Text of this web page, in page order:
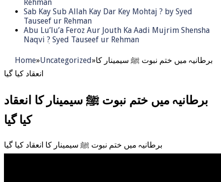
Rehman
Sab Kay Sub Allah Kay Dar Key Mohtaj ? by Syed
Tauseef ur Rehman
Abu Lu’lu’a Feroz Aur Jouth Ka Aadi Mujrim Shensha
Naqvi ٖ? Syed Tauseef ur Rehman
Home»Uncategorized»برطانیہ میں ختم نبوت ﷺ سیمینار کا
انعقاد کیا گیا
برطانیہ میں ختم نبوت ﷺ سیمینار کا انعقاد
کیا گیا
برطانیہ میں ختم نبوت ﷺ سیمینار کا انعقاد کیا گیا